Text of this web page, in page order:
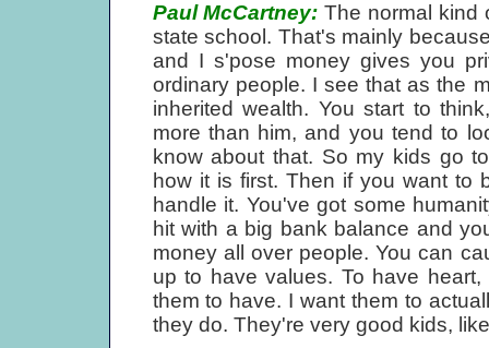
Paul McCartney: The normal kind
state school. That's mainly
and I s'pose money gives you
ordinary people. I see that as the
inherited wealth. You start to
more than him, and you tend to
know about that. So my kids go
how it is first. Then if you want to
handle it. You've got some
hit with a big bank balance and
money all over people. You can
up to have values. To have
them to have. I want them to
they do. They're very good kids,